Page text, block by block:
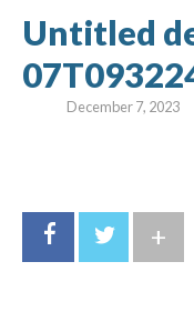
Untitled
December 7, 2023
+